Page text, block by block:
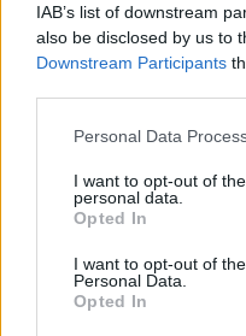
IAB’s list of downstream
also be disclosed by us to
Downstream Participants
Please note that this
not limited to your visit or
grant or deny consent to
use your data for below
consent section.
Personal Data
I want to opt-out of
personal data.
Opted In
I want to opt-out of
Personal Data.
Opted In